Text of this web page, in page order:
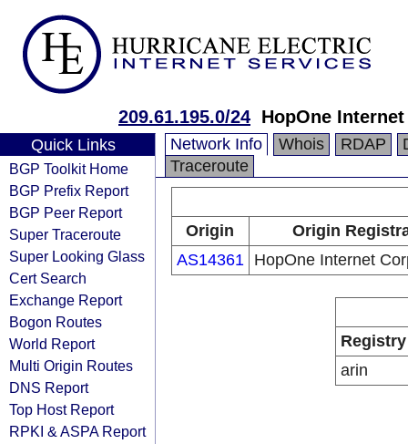
209.61.195.0/24 HopOne
Quick Links
BGP Toolkit Home
BGP Prefix Report
BGP Peer Report
Super Traceroute
Super Looking Glass
Cert Search
Exchange Report
Bogon Routes
World Report
Multi Origin Routes
DNS Report
Top Host Report
RPKI & ASPA Report
Network Info Whois RDAP
Traceroute
Origin
Origin
AS14361
HopOne Internet
Registry
arin